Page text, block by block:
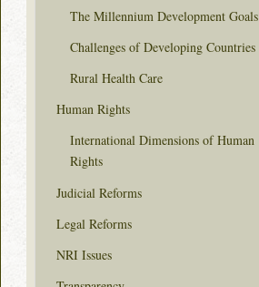
The Millennium Development Goals
Challenges of Developing Countries
Rural Health Care
Human Rights
International Dimensions of Human
Rights
Judicial Reforms
Legal Reforms
NRI Issues